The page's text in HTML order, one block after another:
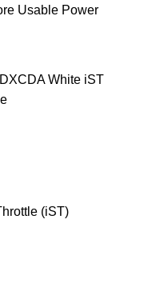
Usable Power
White iST
(iST)